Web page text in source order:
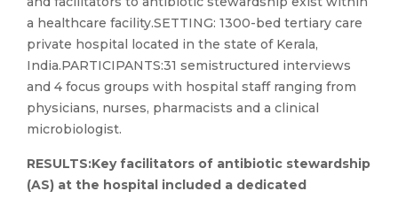
a healthcare facility.SETTING: 1300-bed tertiary care
private hospital located in the state of Kerala,
India.PARTICIPANTS:31 semistructured interviews
and 4 focus groups with hospital staff ranging from
physicians, nurses, pharmacists and a clinical
microbiologist.
RESULTS:Key facilitators of antibiotic stewardship
(AS) at the hospital included a dedicated